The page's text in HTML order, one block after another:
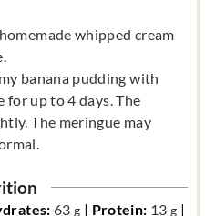
whipped cream
banana pudding with
for up to 4 days. The
The meringue may
63 g | Protein: 13 g |